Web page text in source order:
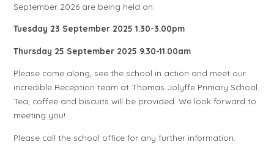
September 2026 are being held on:
Tuesday 23 September 2025 1.30-3.00pm
Thursday 25 September 2025 9.30-11.00am
Please come along, see the school in action and meet our
incredible Reception team at Thomas Jolyffe Primary School.
Tea, coffee and biscuits will be provided. We look forward to
meeting you!
Please call the school office for any further information.